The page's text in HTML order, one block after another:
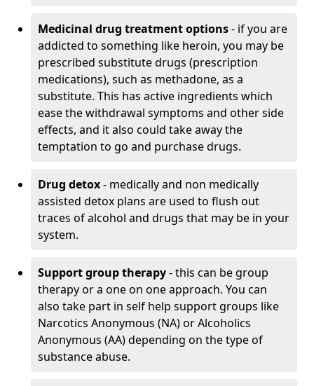
Medicinal drug treatment options- if you are
addicted to something like heroin, you may be
prescribed substitute drugs (prescription
medications), such as methadone, as a
substitute. This has active ingredients which
ease the withdrawal symptoms and other side
effects, and it also could take away the
temptation to go and purchase drugs.
Drug detox- medically and non medically
assisted detox plans are used to flush out
traces of alcohol and drugs that may be in your
system.
Support group therapy- this can be group
therapy or a one on one approach. You can
also take part in self help support groups like
Narcotics Anonymous (NA) or Alcoholics
Anonymous (AA) depending on the type of
substance abuse.